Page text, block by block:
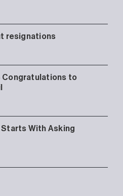
resignations
Congratulations to
With Asking